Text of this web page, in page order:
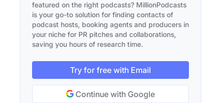
featured on the right podcasts? MillionPodcasts
is your go-to solution for finding contacts of
podcast hosts, booking agents and producers in
your niche for PR pitches and collaborations,
saving you hours of research time.
Try for free with Email
Continue with Google